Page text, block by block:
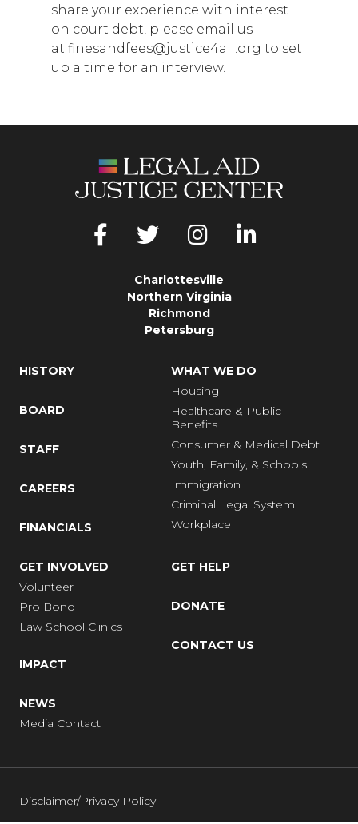
share your experience with interest
on court debt, please email us
at finesandfees@justice4all.org to set
up a time for an interview.
Charlottesville
Northern Virginia
Richmond
Petersburg
HISTORY
BOARD
STAFF
CAREERS
FINANCIALS
WHAT WE DO
Housing
Healthcare & Public
Benefits
Consumer & Medical Debt
Youth, Family, & Schools
Immigration
Criminal Legal System
Workplace
GET INVOLVED
Volunteer
Pro Bono
Law School Clinics
IMPACT
NEWS
Media Contact
GET HELP
DONATE
CONTACT US
Disclaimer/Privacy Policy